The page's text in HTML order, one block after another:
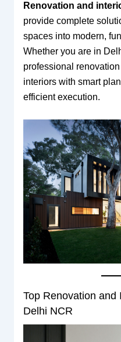
Renovation and
provide complete
spaces into modern,
Whether you are in
professional
interiors with smart
efficient execution.
Top Renovation and
Delhi NCR